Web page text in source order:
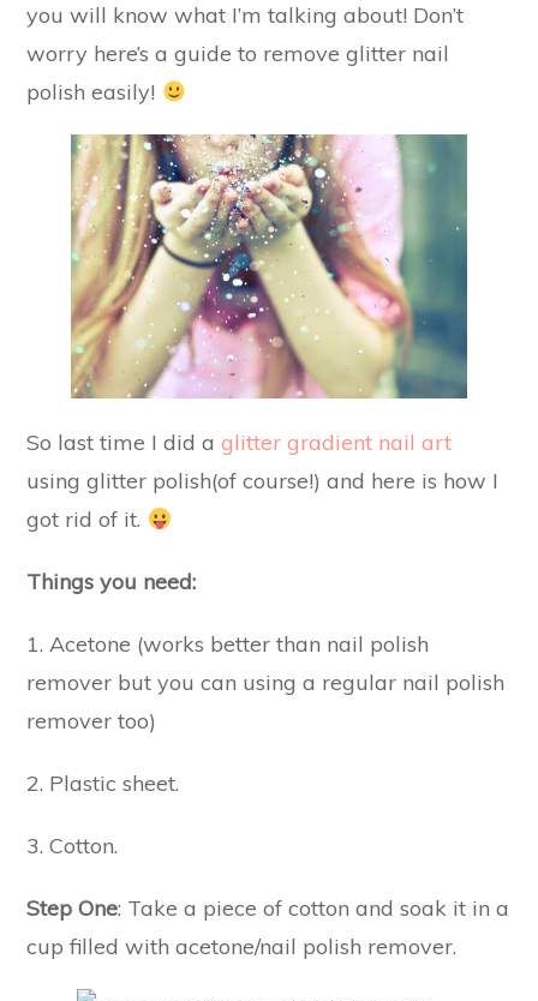
you will know what I’m talking about! Don’t
worry here’s a guide to remove glitter nail
polish easily!
So last time I did aglitter gradient nail art
using glitter polish(of course!) and here is how I
got rid of it.
Things you need:
1. Acetone (works better than nail polish
remover but you can using a regular nail polish
remover too)
2. Plastic sheet.
3. Cotton.
Step One: Take a piece of cotton and soak it in a
cup filled with acetone/nail polish remover.